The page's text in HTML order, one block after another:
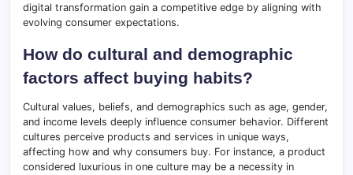
digital transformation gain a competitive edge by aligning with
evolving consumer expectations.
How do cultural and demographic
factors affect buying habits?
Cultural values, beliefs, and demographics such as age, gender,
and income levels deeply influence consumer behavior. Different
cultures perceive products and services in unique ways,
affecting how and why consumers buy. For instance, a product
considered luxurious in one culture may be a necessity in